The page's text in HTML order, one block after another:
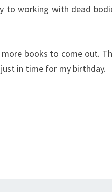
to working with dead
books to come out.
in time for my birthday.